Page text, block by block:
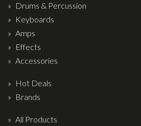
Microphones
Tuners
Cables
Capos & Soundhole Covers
Picks
Slides
Drums & Percussion
Keyboards
Amps
Effects
Accessories
Hot Deals
Brands
All Products